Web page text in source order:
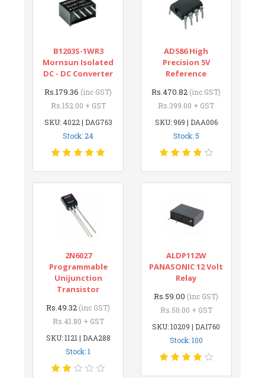
B1203S-1WR3
Mornsun Isolated
DC - DC Converter
Rs.179.36 (inc GST)
Rs.152.00 + GST
SKU: 4022 | DAG763
Stock: 24
AD586 High
Precision 5V
Reference
Rs.470.82 (inc GST)
Rs.399.00 + GST
SKU: 969 | DAA006
Stock: 5
2N6027
Programmable
Unijunction
Transistor
Rs.49.32 (inc GST)
Rs.41.80 + GST
SKU: 1121 | DAA288
Stock: 1
ALDP112W
PANASONIC 12 Volt
Relay
Rs.59.00 (inc GST)
Rs.50.00 + GST
SKU: 10209 | DAI760
Stock: 100